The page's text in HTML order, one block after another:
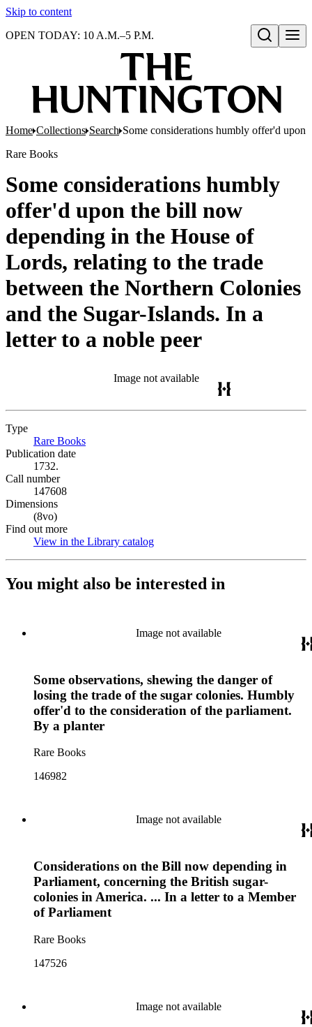
Skip to content
Open search
OPEN TODAY: 10 A.M.–5 P.M.
Home Collections Search Some considerations humbly offer'd upon
Rare Books
Some considerations humbly
offer'd upon the bill now
depending in the House of
Lords, relating to the trade
between the Northern Colonies
and the Sugar-Islands. In a
letter to a noble peer
Image not available
Type
Rare Books
Publication date
1732.
Call number
147608
Dimensions
(8vo)
Find out more
View in the Library catalog
You might also be interested in
Image not available
Some observations, shewing the danger of
losing the trade of the sugar colonies. Humbly
offer'd to the consideration of the parliament.
By a planter
Rare Books
146982
Image not available
Considerations on the Bill now depending in
Parliament, concerning the British sugar-
colonies in America. ... In a letter to a Member
of Parliament
Rare Books
147526
Image not available